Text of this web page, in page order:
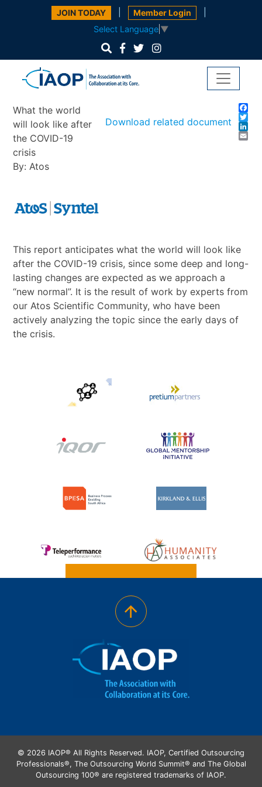
JOIN TODAY Member Login
Select Language ▼
What the world
will look like after
the COVID-19
crisis
Download related document
By: Atos
This report anticipates what the world will look like
after the COVID-19 crisis, since some deep and long-
lasting changes are expected as we approach a
“new normal”. It is the result of work by experts from
our Atos Scientific Community, who have been
actively analyzing the topic since the early days of
the crisis.
© 2026 IAOP® All Rights Reserved. IAOP, Certified Outsourcing
Professionals®, The Outsourcing World Summit® and The Global
Outsourcing 100® are registered trademarks of IAOP.